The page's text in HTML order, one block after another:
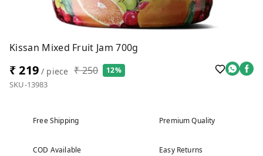
Kissan Mixed Fruit Jam 700g
₹ 219/ piece ₹ 250 12%
SKU-13983
Free Shipping Premium Quality
COD Available Easy Returns